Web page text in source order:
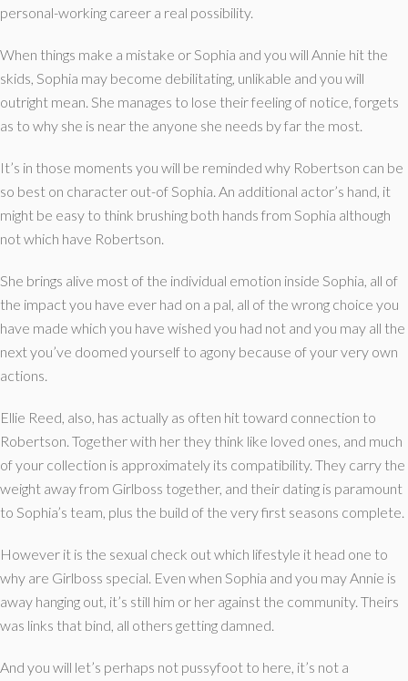
personal-working career a real possibility.
When things make a mistake or Sophia and you will Annie hit the
skids, Sophia may become debilitating, unlikable and you will
outright mean. She manages to lose their feeling of notice, forgets
as to why she is near the anyone she needs by far the most.
It’s in those moments you will be reminded why Robertson can be
so best on character out-of Sophia. An additional actor’s hand, it
might be easy to think brushing both hands from Sophia although
not which have Robertson.
She brings alive most of the individual emotion inside Sophia, all of
the impact you have ever had on a pal, all of the wrong choice you
have made which you have wished you had not and you may all the
next you’ve doomed yourself to agony because of your very own
actions.
Ellie Reed, also, has actually as often hit toward connection to
Robertson. Together with her they think like loved ones, and much
of your collection is approximately its compatibility. They carry the
weight away from Girlboss together, and their dating is paramount
to Sophia’s team, plus the build of the very first seasons complete.
However it is the sexual check out which lifestyle it head one to
why are Girlboss special. Even when Sophia and you may Annie is
away hanging out, it’s still him or her against the community. Theirs
was links that bind, all others getting damned.
And you will let’s perhaps not pussyfoot to here, it’s not a